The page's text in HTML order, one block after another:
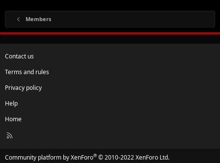
Members
Contact us
Terms and rules
Privacy policy
Help
Home
R
Community platform by XenForo® © 2010-2022 XenForo Ltd.